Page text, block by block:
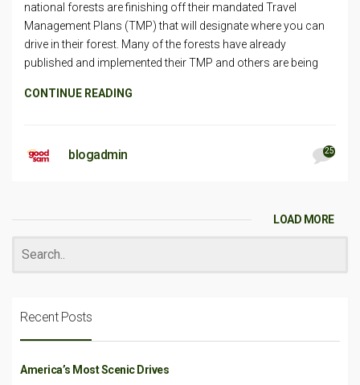
national forests are finishing off their mandated Travel
Management Plans (TMP) that will designate where you can
drive in their forest. Many of the forests have already
published and implemented their TMP and others are being
CONTINUE READING
blogadmin 25
LOAD MORE
Recent Posts
America’s Most Scenic Drives